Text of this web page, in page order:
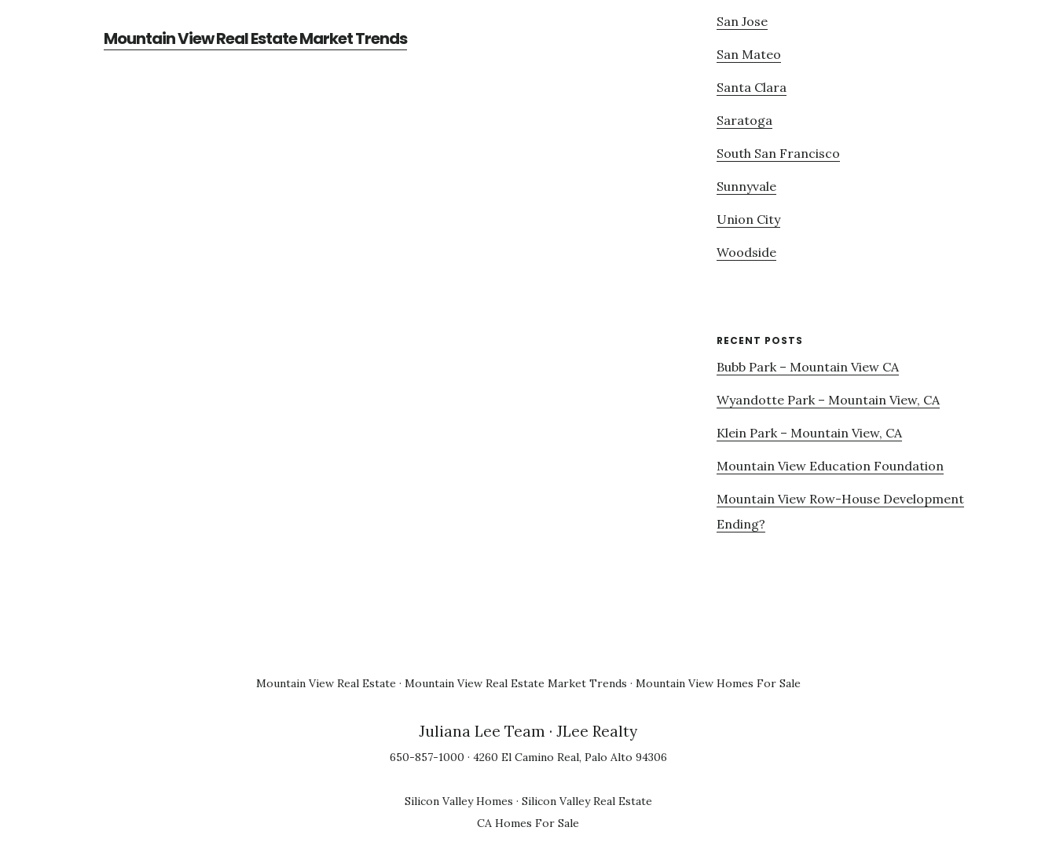
Mountain View Real Estate Market Trends
San Jose
San Mateo
Santa Clara
Saratoga
South San Francisco
Sunnyvale
Union City
Woodside
RECENT POSTS
Bubb Park – Mountain View CA
Wyandotte Park – Mountain View, CA
Klein Park – Mountain View, CA
Mountain View Education Foundation
Mountain View Row-House Development
Ending?
Mountain View Real Estate · Mountain View Real Estate Market Trends · Mountain View Homes For Sale
Juliana Lee Team · JLee Realty
650-857-1000 · 4260 El Camino Real, Palo Alto 94306
Silicon Valley Homes · Silicon Valley Real Estate
CA Homes For Sale